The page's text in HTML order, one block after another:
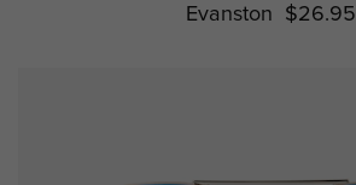
Evanston $26.95